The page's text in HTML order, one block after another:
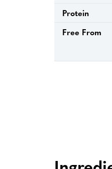
Protein
Free From